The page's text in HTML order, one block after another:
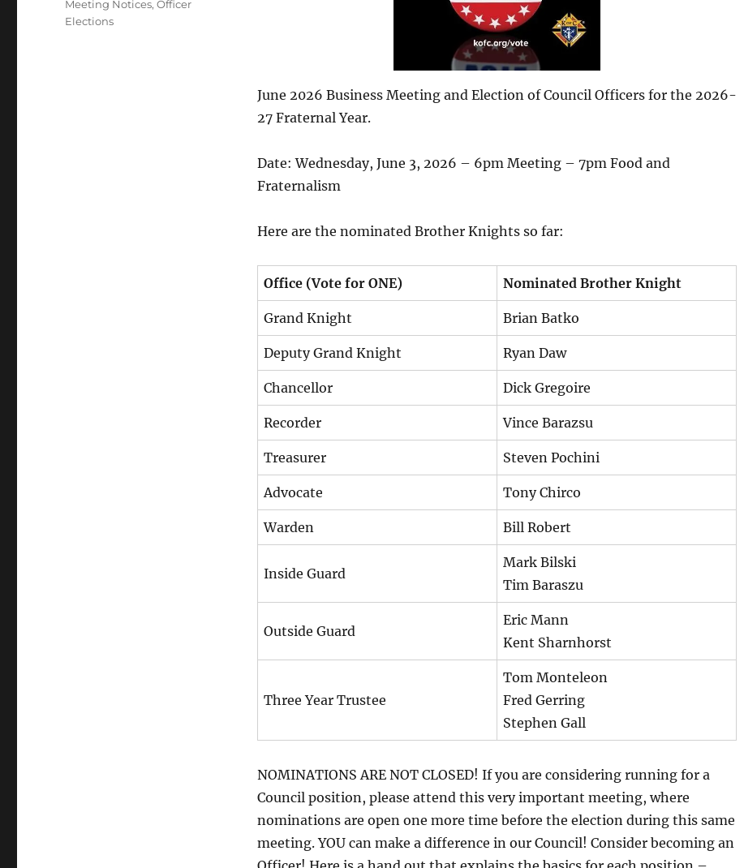
June 2026 Business Meeting and Election of Council Officers for the 2026-
27 Fraternal Year.
Date: Wednesday, June 3, 2026 – 6pm Meeting – 7pm Food and
Fraternalism
Here are the nominated Brother Knights so far:
Office (Vote for ONE) Nominated Brother Knight
Grand Knight Brian Batko
Deputy Grand Knight Ryan Daw
Chancellor Dick Gregoire
Recorder Vince Barazsu
Treasurer Steven Pochini
Advocate Tony Chirco
Warden Bill Robert
Inside Guard
Mark Bilski
Tim Baraszu
Outside Guard
Eric Mann
Kent Sharnhorst
Three Year Trustee
Tom Monteleon
Fred Gerring
Stephen Gall
NOMINATIONS ARE NOT CLOSED! If you are considering running for a
Council position, please attend this very important meeting, where
nominations are open one more time before the election during this same
meeting. YOU can make a difference in our Council! Consider becoming an
Tags
Meeting Notices,Officer
Elections